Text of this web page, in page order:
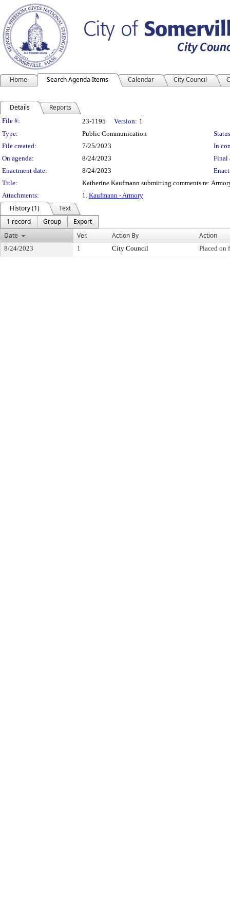
Home Search Agenda Items Calendar City Council
Details Reports
Legislation Details
File #: 23-1195 Version: 1
Type:
Public Communication
File created:
7/25/2023
In
On agenda:
8/24/2023
Final
Enactment date:
8/24/2023
Title:
Katherine Kaufmann submitting comments re:
Attachments:
1. Kaufmann - Armory
History (1)
Text
1 record
Group
Export
Date
Ver. Action By Action
8/24/2023 1 City Council Placed on